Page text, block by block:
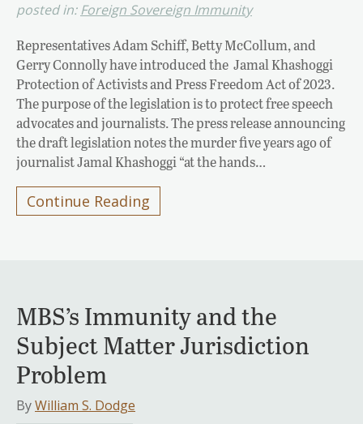
posted in:Foreign Sovereign Immunity
Representatives Adam Schiff, Betty McCollum, and
Gerry Connolly have introduced the Jamal Khashoggi
Protection of Activists and Press Freedom Act of 2023.
The purpose of the legislation is to protect free speech
advocates and journalists. The press release announcing
the draft legislation notes the murder five years ago of
journalist Jamal Khashoggi “at the hands…
Continue Reading
MBS’s Immunity and the
Subject Matter Jurisdiction
Problem
ByWilliam S. Dodge